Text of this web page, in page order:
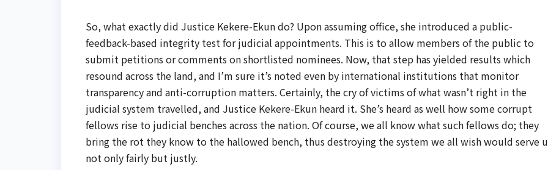
So, what exactly did Justice Kekere-Ekun do? Upon assuming office, she introduced a public-
feedback-based integrity test for judicial appointments. This is to allow members of the public to
submit petitions or comments on shortlisted nominees. Now, that step has yielded results which
resound across the land, and I’m sure it’s noted even by international institutions that monitor
transparency and anti-corruption matters. Certainly, the cry of victims of what wasn’t right in the
judicial system travelled, and Justice Kekere-Ekun heard it. She’s heard as well how some corrupt
fellows rise to judicial benches across the nation. Of course, we all know what such fellows do; they
bring the rot they know to the hallowed bench, thus destroying the system we all wish would serve
not only fairly but justly.